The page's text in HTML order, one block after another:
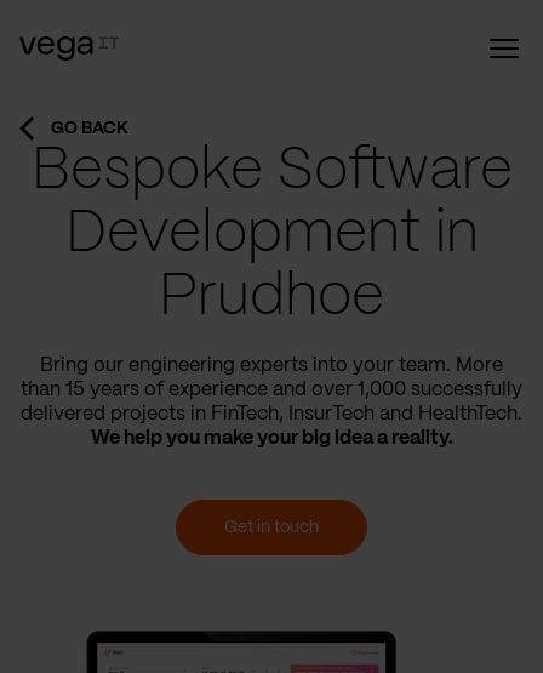
GO BACK
Bespoke Software
Development in
Prudhoe
Bring our engineering experts into your team. More
than 15 years of experience and over 1,000 successfully
delivered projects in FinTech, InsurTech and HealthTech.
We help you make your big idea a reality.
Get in touch